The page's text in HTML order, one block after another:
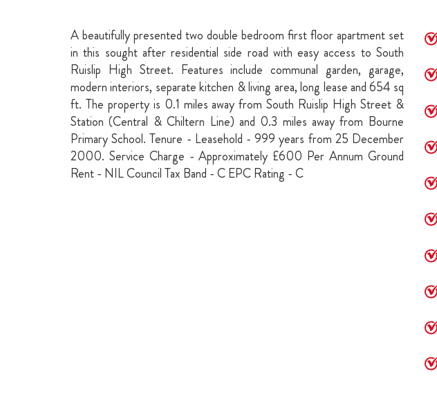
A beautifully presented two double bedroom first floor apartment set
in this sought after residential side road with easy access to South
Ruislip High Street. Features include communal garden, garage,
modern interiors, separate kitchen & living area, long lease and 654 sq
ft. The property is 0.1 miles away from South Ruislip High Street &
Station (Central & Chiltern Line) and 0.3 miles away from Bourne
Primary School. Tenure - Leasehold - 999 years from 25 December
2000. Service Charge - Approximately £600 Per Annum Ground
Rent - NIL Council Tax Band - C EPC Rating - C